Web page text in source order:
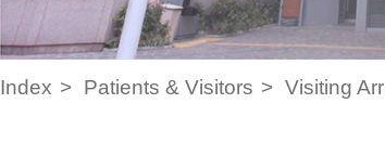
Index Patients & Visitors Visiting